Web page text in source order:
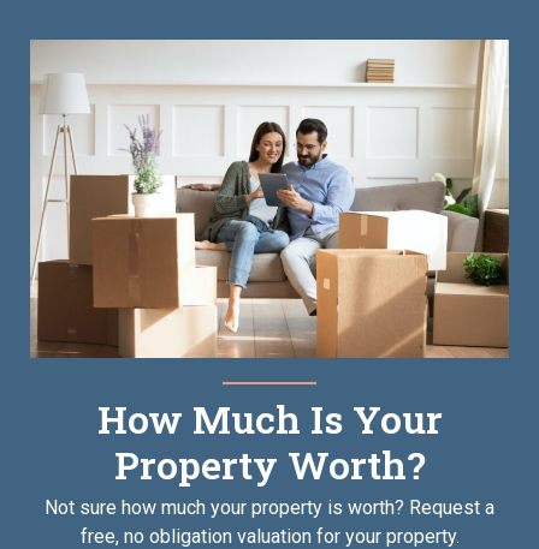
How Much Is Your
Property Worth?
Not sure how much your property is worth? Request a
free, no obligation valuation for your property.